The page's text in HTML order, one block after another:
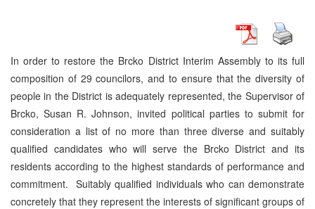
In order to restore the Brcko District Interim Assembly to its full
composition of 29 councilors, and to ensure that the diversity of
people in the District is adequately represented, the Supervisor of
Brcko, Susan R. Johnson, invited political parties to submit for
consideration a list of no more than three diverse and suitably
qualified candidates who will serve the Brcko District and its
residents according to the highest standards of performance and
commitment. Suitably qualified individuals who can demonstrate
concretely that they represent the interests of significant groups of